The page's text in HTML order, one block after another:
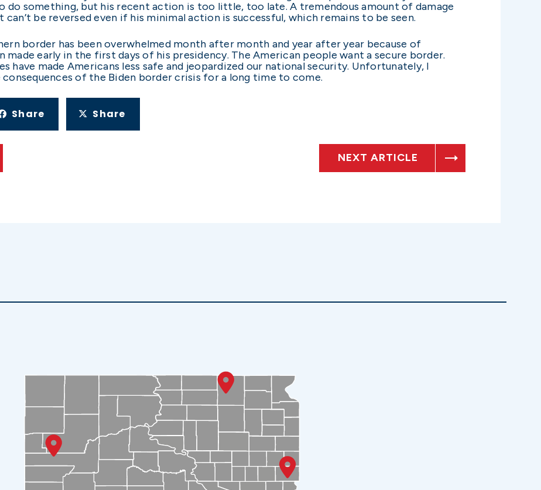
do something, but his recent action is too little, too late. A tremendous amount of damage
can’t be reversed even if his minimal action is successful, which remains to be seen.
border has been overwhelmed month after month and year after year because of
early in the first days of his presidency. The American people want a secure border.
have made Americans less safe and jeopardized our national security. Unfortunately, I
of the Biden border crisis for a long time to come.
Share Share
NEXT ARTICLE